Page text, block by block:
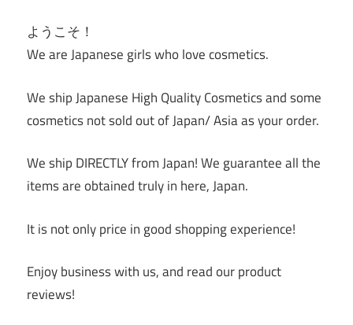
ようこそ！
We are Japanese girls who love cosmetics.
We ship Japanese High Quality Cosmetics and some
cosmetics not sold out of Japan/ Asia as your order.
We ship DIRECTLY from Japan! We guarantee all the
items are obtained truly in here, Japan.
It is not only price in good shopping experience!
Enjoy business with us, and read our product
reviews!